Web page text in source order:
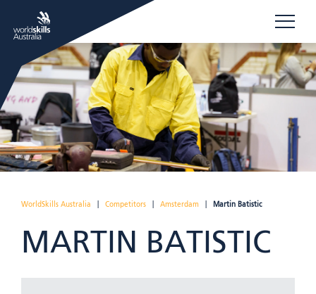
WorldSkills Australia Competitors Amsterdam Martin Batistic
MARTIN BATISTIC